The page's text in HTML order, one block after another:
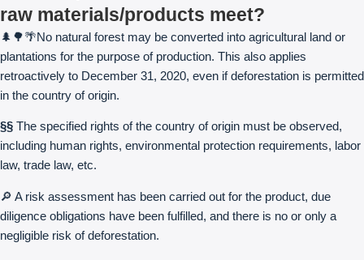
raw materials/products meet?
🌲🌳🌴No natural forest may be converted into agricultural land or
plantations for the purpose of production. This also applies
retroactively to December 31, 2020, even if deforestation is permitted
in the country of origin.
§§ The specified rights of the country of origin must be observed,
including human rights, environmental protection requirements, labor
law, trade law, etc.
🔎 A risk assessment has been carried out for the product, due
diligence obligations have been fulfilled, and there is no or only a
negligible risk of deforestation.